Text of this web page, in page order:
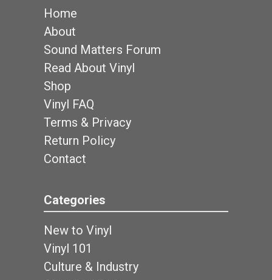
Home
About
Sound Matters Forum
Read About Vinyl
Shop
Vinyl FAQ
Terms & Privacy
Return Policy
Contact
Categories
New to Vinyl
Vinyl 101
Culture & Industry